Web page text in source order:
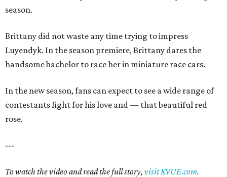
season.
Brittany did not waste any time trying to impress
Luyendyk. In the season premiere, Brittany dares the
handsome bachelor to race her in miniature race cars.
In the new season, fans can expect to see a wide range of
contestants fight for his love and — that beautiful red
rose.
---
To watch the video and read the full story, visit KVUE.com.